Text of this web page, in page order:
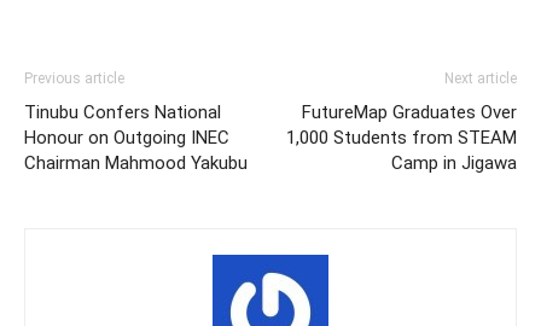
Previous article
Tinubu Confers National
Honour on Outgoing INEC
Chairman Mahmood Yakubu
Next article
FutureMap Graduates Over
1,000 Students from STEAM
Camp in Jigawa